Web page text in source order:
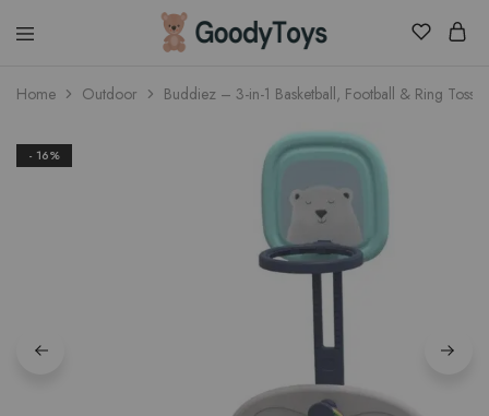
Children
Home Outdoor Buddiez – 3-in-1 Basketball, Football & Ring Toss
- 16%